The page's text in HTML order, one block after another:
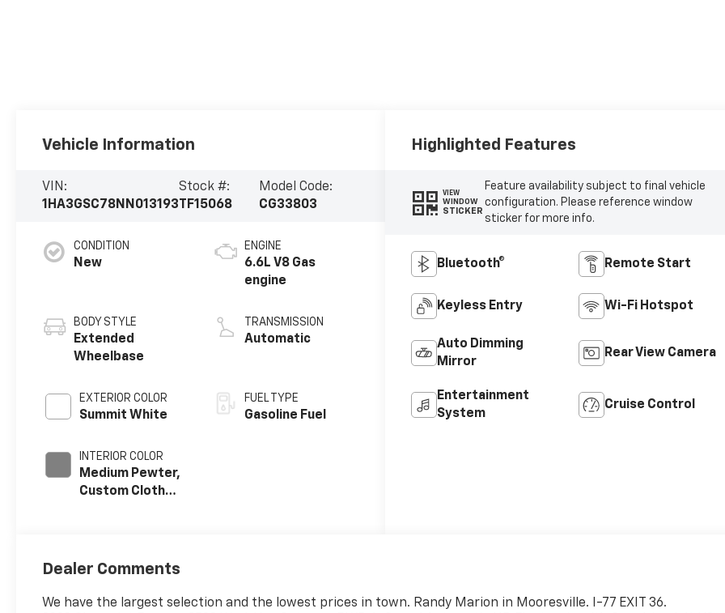
Vehicle Information
VIN:
1HA3GSC78NN013193
Stock #:
TF15068
Model Code:
CG33803
CONDITION
New
BODY STYLE
Extended
Wheelbase
EXTERIOR COLOR
Summit White
INTERIOR COLOR
Medium Pewter,
Custom Cloth
ENGINE
6.6L V8 Gas
engine
TRANSMISSION
Automatic
FUEL TYPE
Gasoline Fuel
Highlighted Features
VIEW
WINDOW
STICKER
Feature availability subject to final vehicle
configuration. Please reference window
sticker for more info.
Bluetooth® Remote Start
Keyless Entry Wi-Fi Hotspot
Auto Dimming
Mirror
Rear View Camera
Entertainment
System
Cruise Control
Dealer Comments
We have the largest selection and the lowest prices in town. Randy Marion in Mooresville. I-77 EXIT 36.